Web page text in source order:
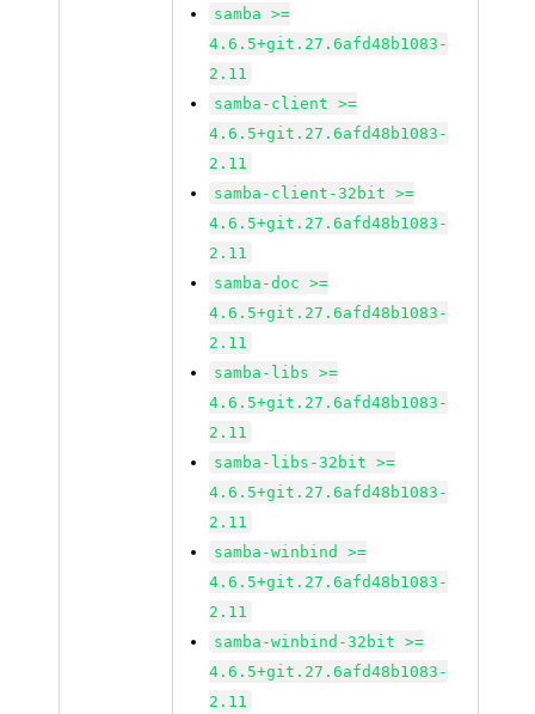
samba >=
4.6.5+git.27.6afd48b1083-
2.11
samba-client >=
4.6.5+git.27.6afd48b1083-
2.11
samba-client-32bit >=
4.6.5+git.27.6afd48b1083-
2.11
samba-doc >=
4.6.5+git.27.6afd48b1083-
2.11
samba-libs >=
4.6.5+git.27.6afd48b1083-
2.11
samba-libs-32bit >=
4.6.5+git.27.6afd48b1083-
2.11
samba-winbind >=
4.6.5+git.27.6afd48b1083-
2.11
samba-winbind-32bit >=
4.6.5+git.27.6afd48b1083-
2.11